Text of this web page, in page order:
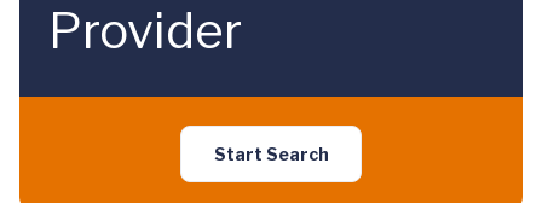
Provider
Start Search